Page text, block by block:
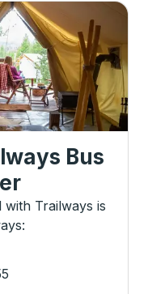
Bus
Trailways is
: